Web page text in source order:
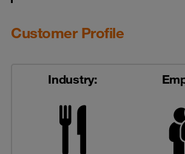
Customer Profile
Industry: